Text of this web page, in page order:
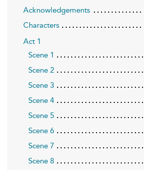
Acknowledgements
Characters
Act 1
Scene 1
Scene 2
Scene 3
Scene 4
Scene 5
Scene 6
Scene 7
Scene 8